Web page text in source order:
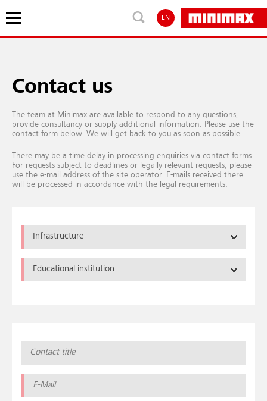
EN
Contact us
The team at Minimax are available to respond to any questions,
provide consultancy or supply additional information. Please use the
contact form below. We will get back to you as soon as possible.
There may be a time delay in processing enquiries via contact forms.
For requests subject to deadlines or legally relevant requests, please
use the e-mail address of the site operator. E-mails received there
will be processed in accordance with the legal requirements.
Infrastructure
Educational institution